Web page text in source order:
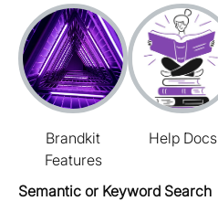
Brandkit
Features
Help Docs
Semantic or Keyword Search